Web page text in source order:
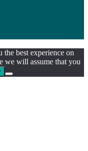
the best experience on
we will assume that you